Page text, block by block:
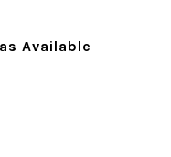
Available